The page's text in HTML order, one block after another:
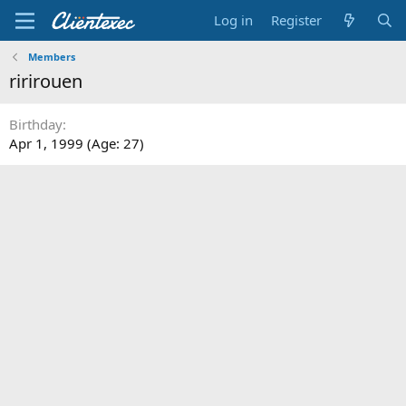
Log in Register
Members
ririrouen
Birthday
Apr 1, 1999 (Age: 27)